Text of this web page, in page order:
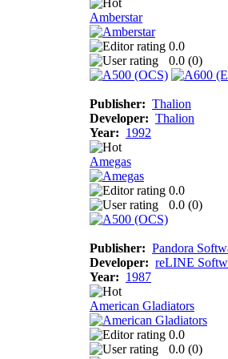
Amberstar
0.0
0.0 (0)
Publisher: Thalion
Developer: Thalion
Year: 1992
Amegas
0.0
0.0 (0)
Publisher: Pandora
Developer: reLINE
Year: 1987
American Gladiators
0.0
0.0 (0)